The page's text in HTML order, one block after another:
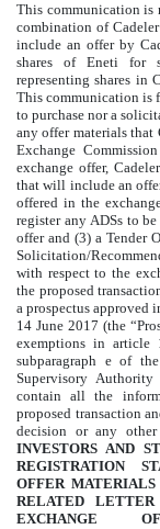
This communication is
combination of
include an offer by
shares of Eneti for
representing shares in
This communication is
to purchase nor a
any offer materials that
Exchange
exchange offer,
that will include an
offered in the
register any ADSs to
offer and (3) a Tender
Solicitation/
with respect to the
the proposed
a prospectus approved
14 June 2017 (the
exemptions in article
subparagraph e of
Supervisory
contain all the
proposed transaction
decision or any
INVESTORS AND
REGISTRATION
OFFER
RELATED
EXCHANGE